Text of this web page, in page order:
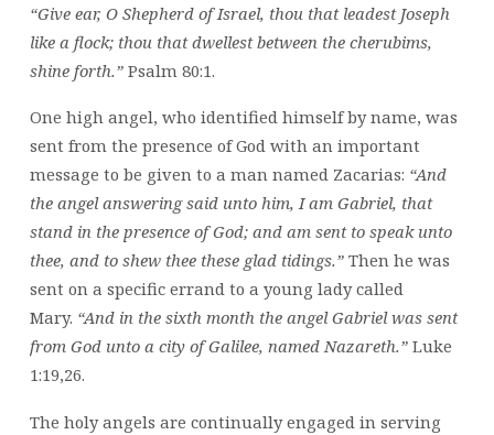
“Give ear, O Shepherd of Israel, thou that leadest Joseph
like a flock; thou that dwellest between the cherubims,
shine forth.” Psalm 80:1.
One high angel, who identified himself by name, was
sent from the presence of God with an important
message to be given to a man named Zacarias: “And
the angel answering said unto him, I am Gabriel, that
stand in the presence of God; and am sent to speak unto
thee, and to shew thee these glad tidings.”Then he was
sent on a specific errand to a young lady called
Mary. “And in the sixth month the angel Gabriel was sent
from God unto a city of Galilee, named Nazareth.” Luke
1:19,26.
The holy angels are continually engaged in serving